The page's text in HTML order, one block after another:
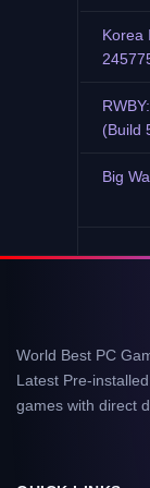
Korea
(Build
Big
World Best PC
Latest Pre-
games with direct